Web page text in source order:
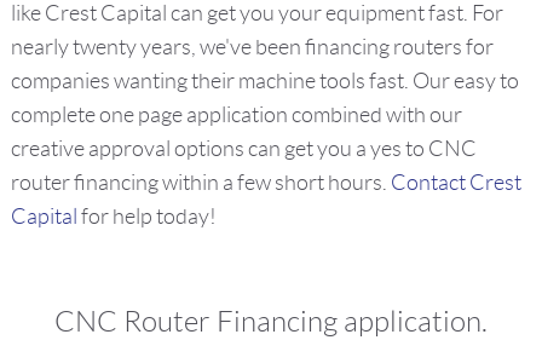
like Crest Capital can get you your equipment fast. For
nearly twenty years, we've been financing routers for
companies wanting their machine tools fast. Our easy to
complete one page application combined with our
creative approval options can get you a yes to CNC
router financing within a few short hours. Contact Crest
Capital for help today!
CNC Router Financing application.